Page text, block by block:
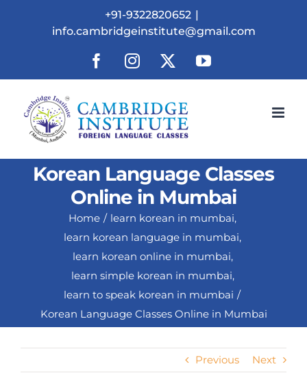
+91-9322820652 |
info.cambridgeinstitute@gmail.com
FacebookInstagram YouTube
Korean Language Classes
Online in Mumbai
Home
learn korean in mumbai
learn korean language in mumbai
learn korean online in mumbai
learn simple korean in mumbai
learn to speak korean in mumbai
Korean Language Classes Online in Mumbai
Previous Next